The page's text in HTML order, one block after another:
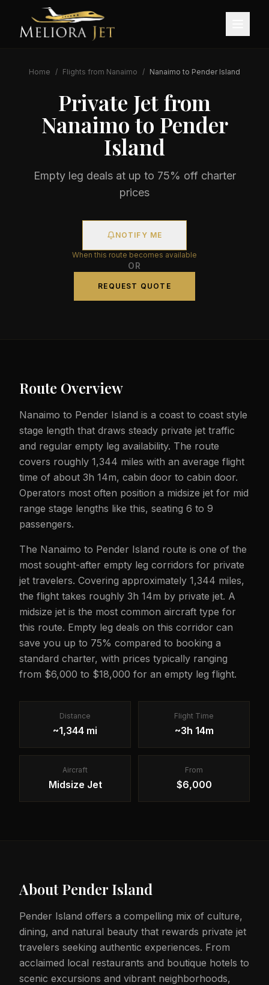
Home / Flights from Nanaimo / Nanaimo to Pender Island
Private Jet from
Nanaimoto Pender
Island
Empty leg deals at up to 75% off charter
prices
NOTIFY ME
When this route becomes available
OR
REQUEST QUOTE
Route Overview
Nanaimo to Pender Island is a coast to coast style
stage length that draws steady private jet traffic
and regular empty leg availability. The route
covers roughly 1,344 miles with an average flight
time of about 3h 14m, cabin door to cabin door.
Operators most often position a midsize jet for mid
range stage lengths like this, seating 6 to 9
passengers.
The Nanaimo to Pender Island route is one of the
most sought-after empty leg corridors for private
jet travelers. Covering approximately 1,344 miles,
the flight takes roughly 3h 14m by private jet. A
midsize jet is the most common aircraft type for
this route. Empty leg deals on this corridor can
save you up to 75% compared to booking a
standard charter, with prices typically ranging
from $6,000 to $18,000 for an empty leg flight.
Distance
~1,344 mi
Flight Time
~3h 14m
Aircraft
Midsize Jet
From
$6,000
AboutPender Island
Pender Island offers a compelling mix of culture,
dining, and natural beauty that rewards private jet
travelers seeking authentic experiences. From
acclaimed local restaurants and boutique hotels to
scenic excursions and vibrant neighborhoods,